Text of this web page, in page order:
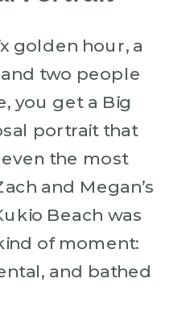
golden hour, a
two people
you get a Big
portrait that
the most
and Megan’s
Beach was
of moment:
and bathed